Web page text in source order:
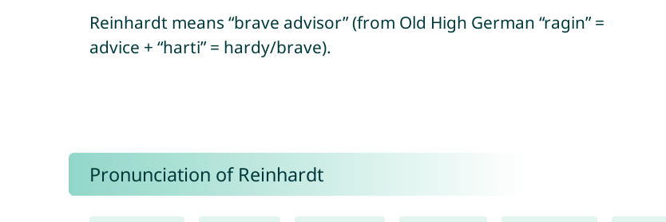
Reinhardt means “brave advisor” (from Old High German “ragin” =
advice + “harti” = hardy/brave).
Pronunciation of Reinhardt